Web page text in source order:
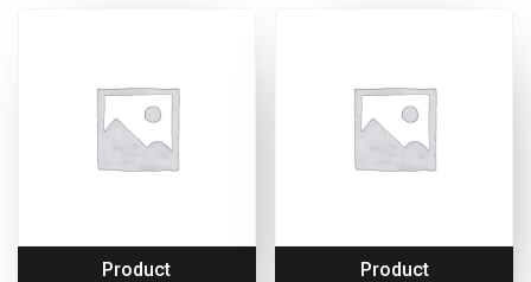
Product Product